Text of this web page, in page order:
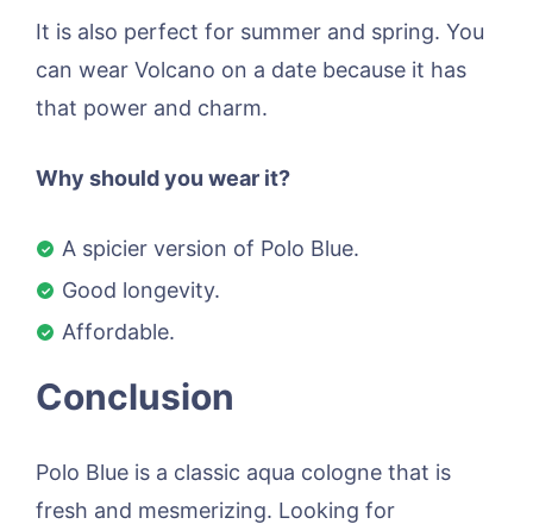
It is also perfect for summer and spring. You
can wear Volcano on a date because it has
that power and charm.
Why should you wear it?
A spicier version of Polo Blue.
Good longevity.
Affordable.
Conclusion
Polo Blue is a classic aqua cologne that is
fresh and mesmerizing. Looking for